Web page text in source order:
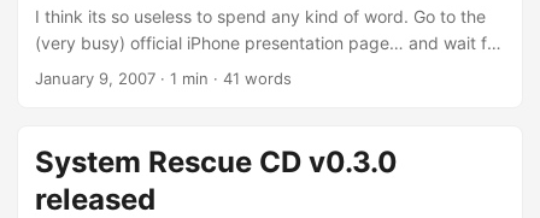
OpenSolaris source code and the community. On the DVDs,
you’ll find: ...
I think its so useless to spend any kind of word. Go to the
(very busy) official iPhone presentation page… and wait for
June (or October if you are in Europe… or 2008 for the rest
January 9, 2007 · 1 min · 41 words
System Rescue CD v0.3.0
released